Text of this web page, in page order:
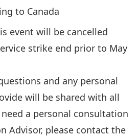
to Canada
event will be cancelled
strike end prior to May
and any personal
will be shared with all
a personal consultation
Advisor, please contact the